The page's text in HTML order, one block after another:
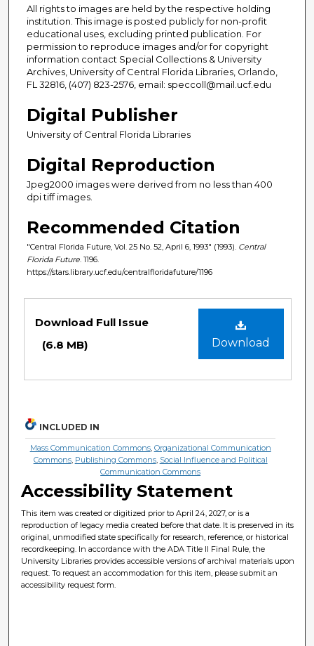
All rights to images are held by the respective holding
institution. This image is posted publicly for non-profit
educational uses, excluding printed publication. For
permission to reproduce images and/or for copyright
information contact Special Collections & University
Archives, University of Central Florida Libraries, Orlando,
FL 32816, (407) 823-2576, email: speccoll@mail.ucf.edu
Digital Publisher
University of Central Florida Libraries
Digital Reproduction
Jpeg2000 images were derived from no less than 400
dpi tiff images.
Recommended Citation
"Central Florida Future, Vol. 25 No. 52, April 6, 1993" (1993). Central
Florida Future . 1196.
https://stars.library.ucf.edu/centralfloridafuture/1196
Download
Download Full Issue
(6.8 MB)
INCLUDED IN
Mass Communication Commons, Organizational Communication
Commons, Publishing Commons, Social Influence and Political
Communication Commons
Accessibility Statement
This item was created or digitized prior to April 24, 2027, or is a
reproduction of legacy media created before that date. It is preserved in its
original, unmodified state specifically for research, reference, or historical
recordkeeping. In accordance with the ADA Title II Final Rule, the
University Libraries provides accessible versions of archival materials upon
request. To request an accommodation for this item, please submit an
accessibility request form.